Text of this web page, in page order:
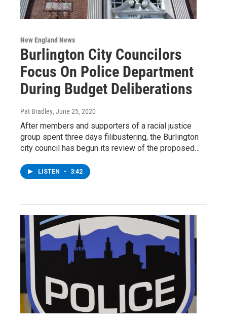
New England News
Burlington City Councilors
Focus On Police Department
During Budget Deliberations
Pat Bradley, June 25, 2020
After members and supporters of a racial justice
group spent three days filibustering, the Burlington
city council has begun its review of the proposed…
LISTEN • 3:42